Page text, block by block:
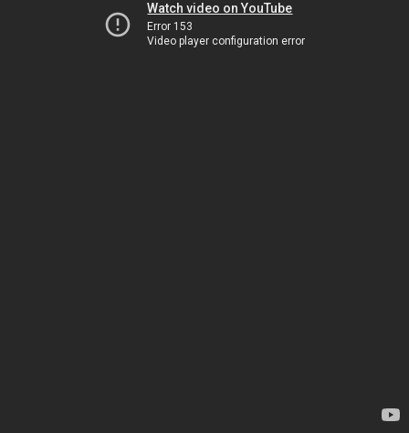
Watch video on YouTube
Error 153
Video player configuration error